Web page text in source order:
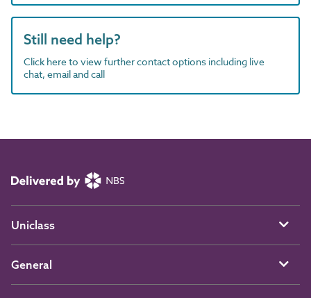
Still need help?
Click here to view further contact options including live
chat, email and call
Uniclass
General